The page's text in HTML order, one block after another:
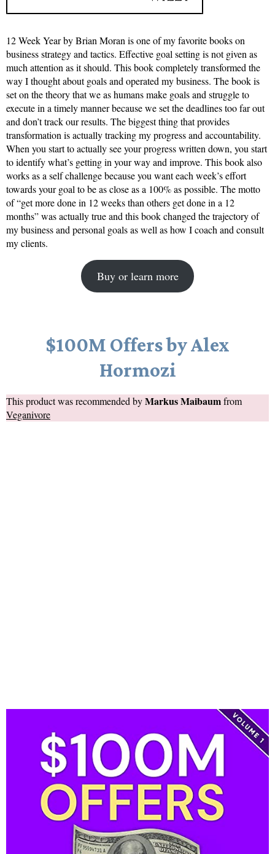
12 Week Year by Brian Moran is one of my favorite books on
business strategy and tactics. Effective goal setting is not given as
much attention as it should. This book completely transformed the
way I thought about goals and operated my business. The book is
set on the theory that we as humans make goals and struggle to
execute in a timely manner because we set the deadlines too far out
and don’t track our results. The biggest thing that provides
transformation is actually tracking my progress and accountability.
When you start to actually see your progress written down, you start
to identify what’s getting in your way and improve. This book also
works as a self challenge because you want each week’s effort
towards your goal to be as close as a 100% as possible. The motto
of “get more done in 12 weeks than others get done in a 12
months” was actually true and this book changed the trajectory of
my business and personal goals as well as how I coach and consult
my clients.
Buy or learn more
$100M Offers by Alex
Hormozi
This product was recommended byMarkus Maibaumfrom
Veganivore